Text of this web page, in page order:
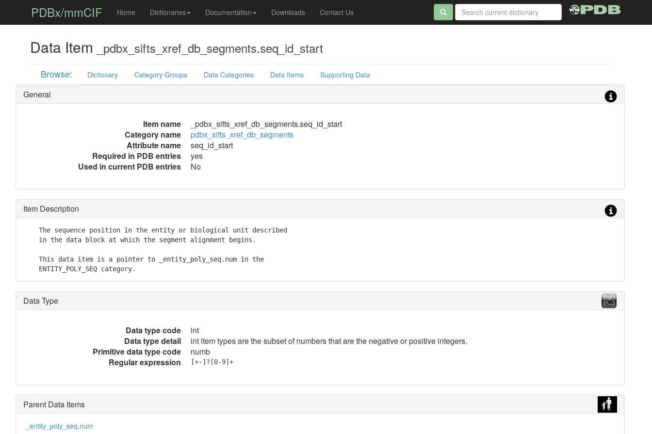
PDBx/mmCIF Home Dictionaries Documentation Downloads Contact Us
Data Item _pdbx_sifts_xref_db_segments.seq_id_start
Browse: Dictionary Category Groups Data Categories Data Items Supporting Data
General
Item name
_pdbx_sifts_xref_db_segments.seq_id_start
Category name
pdbx_sifts_xref_db_segments
Attribute name
seq_id_start
Required in PDB entries
yes
Used in current PDB entries
No
Item Description
    The sequence position in the entity or biological unit described
    in the data block at which the segment alignment begins.
    This data item is a pointer to _entity_poly_seq.num in the
    ENTITY_POLY_SEQ category.
Data Type
Data type code
int
Data type detail
int item types are the subset of numbers that are the negative or positive integers.
Primitive data type code
numb
Regular expression
[+-]?[0-9]+
Parent Data Items
_entity_poly_seq.num